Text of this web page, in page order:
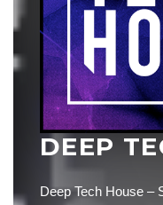
DEEP
Deep Tech House –